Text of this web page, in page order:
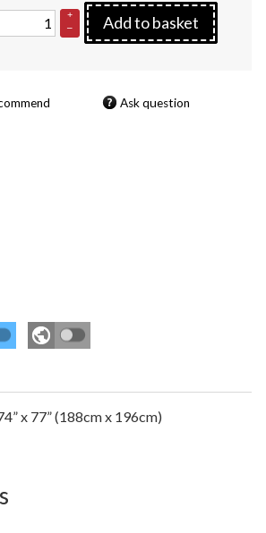
+
–
Add to basket
Ask question
x 77” (188cm x 196cm)